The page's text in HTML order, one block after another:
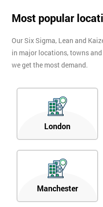
Most popular
Our Six Sigma, Lean and
in major locations, towns and
we get the most demand.
London
Manchester